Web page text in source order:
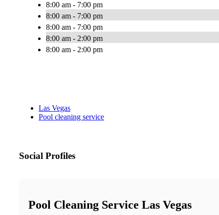
8:00 am - 7:00 pm
8:00 am - 7:00 pm
8:00 am - 7:00 pm
8:00 am - 2:00 pm
8:00 am - 2:00 pm
Las Vegas
Pool cleaning service
Social Profiles
Pool Cleaning Service Las Vegas